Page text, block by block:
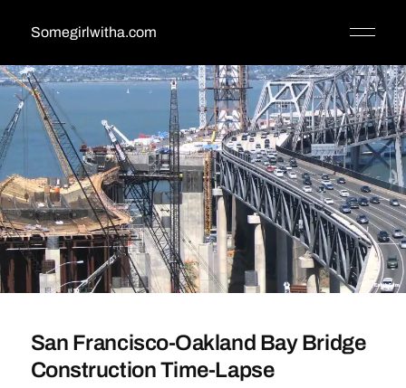
Somegirlwitha.com
San Francisco-Oakland Bay Bridge
Construction Time-Lapse